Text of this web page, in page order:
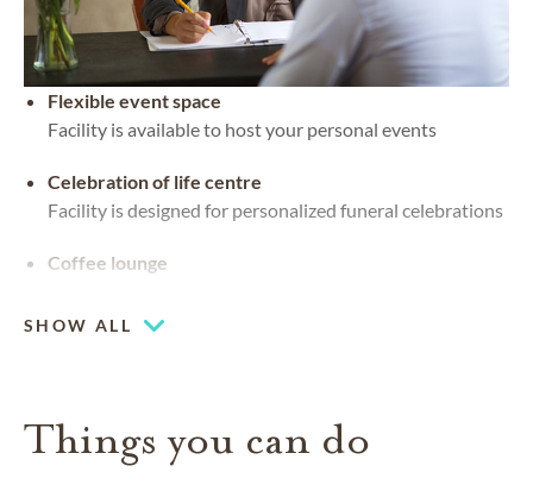
Flexible event space
Facility is available to host your personal events
Celebration of life centre
Facility is designed for personalized funeral celebrations
Coffee lounge
SHOW ALL
Things you can do